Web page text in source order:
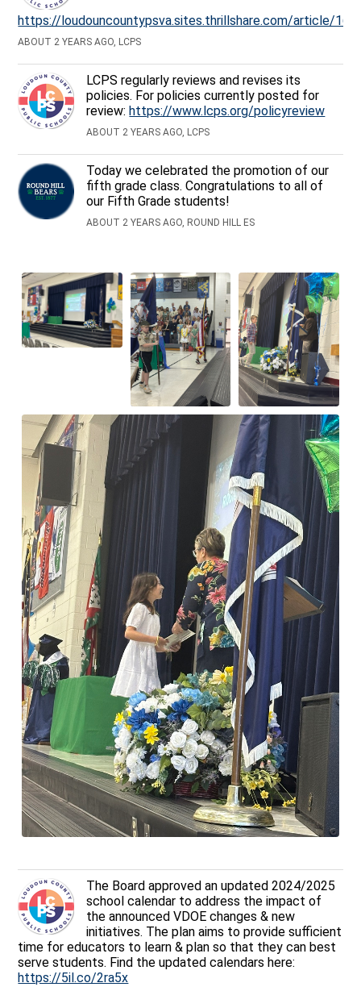
https://loudouncountypsva.sites.thrillshare.com/article/
ABOUT 2 YEARS AGO, LCPS
LCPS regularly reviews and revises its
policies. For policies currently posted for
review:https://www.lcps.org/policyreview
ABOUT 2 YEARS AGO, LCPS
Today we celebrated the promotion of our
fifth grade class. Congratulations to all of
our Fifth Grade students!
ABOUT 2 YEARS AGO, ROUND HILL ES
The Board approved an updated 2024/2025
school calendar to address the impact of
the announced VDOE changes & new
initiatives. The plan aims to provide sufficient
time for educators to learn & plan so that they can best
serve students. Find the updated calendars here:
https://5il.co/2ra5x